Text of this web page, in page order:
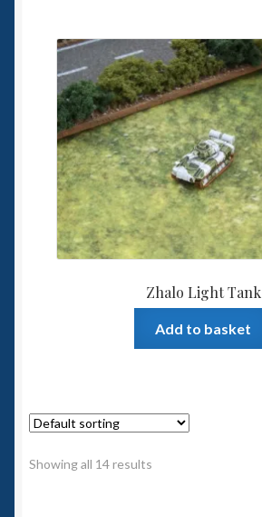
Zhalo Light Tank
Add to basket
Showing all 14 results